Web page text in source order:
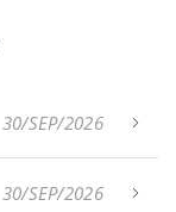
30/SEP/2026
30/SEP/2026